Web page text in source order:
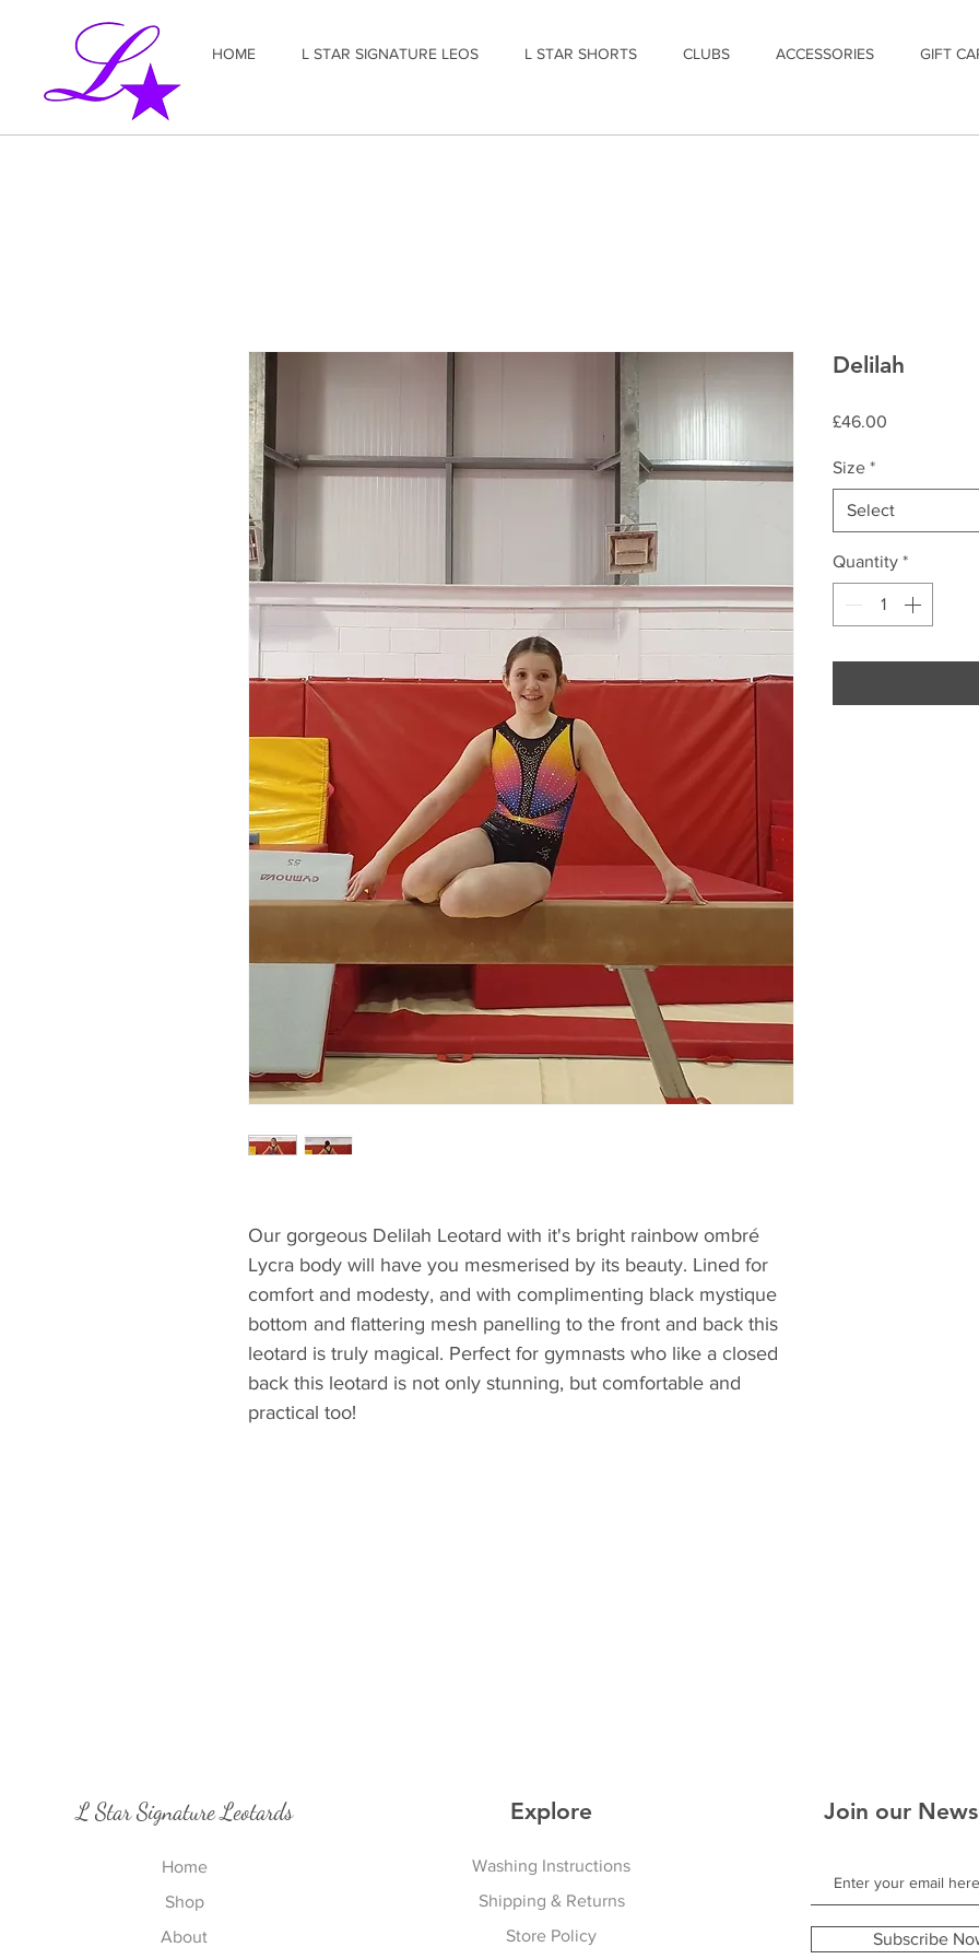
HOME L STAR SIGNATURE LEOS L STAR SHORTS CLUBS ACCESSORIES GIFT
Our gorgeous Delilah Leotard with it's bright rainbow ombré
Lycra body will have you mesmerised by its beauty. Lined for
comfort and modesty, and with complimenting black mystique
bottom and flattering mesh panelling to the front and back this
leotard is truly magical. Perfect for gymnasts who like a closed
back this leotard is not only stunning, but comfortable and
practical too!
Delilah
£46.00
Size *
Select
Quantity *
L Star Signature Leotards
Home
Shop
About
Explore
Washing Instructions
Shipping & Returns
Store Policy
Join our
Subscribe